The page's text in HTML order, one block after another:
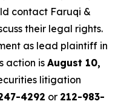
contact Faruqi &
their legal rights.
as lead plaintiff in
action is August 10,
litigation
4292 or 212-983-